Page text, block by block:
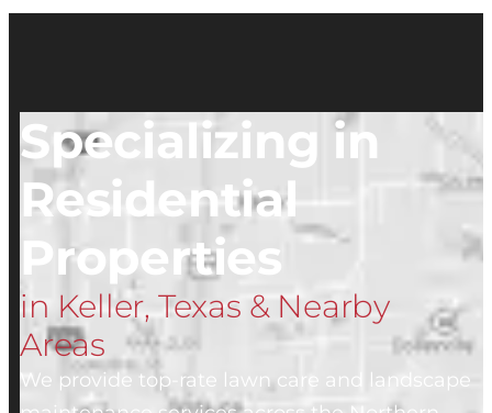
Specializing in
Residential
Properties
in Keller, Texas & Nearby
Areas
We provide top-rate lawn care and landscape